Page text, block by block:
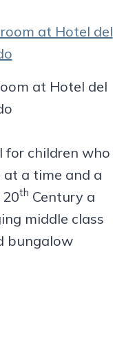
at Hotel del
for children who
a time and a
th Century a
middle class
bungalow